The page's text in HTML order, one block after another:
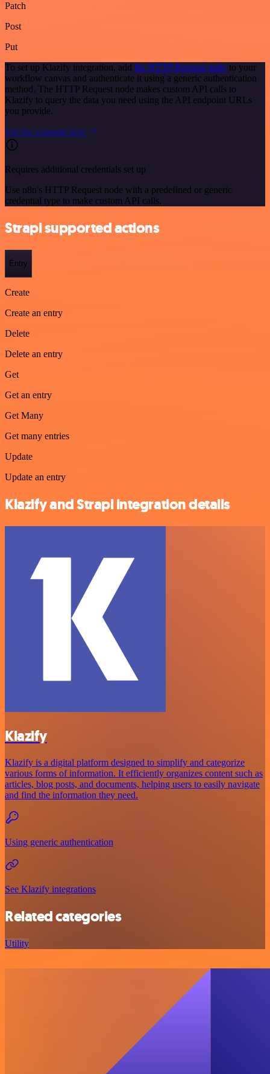
Patch
Post
Put
To set up Klazify integration, add the HTTP Request node to your
workflow canvas and authenticate it using a generic authentication
method. The HTTP Request node makes custom API calls to
Klazify to query the data you need using the API endpoint URLs
you provide.
See the example here
Requires additional credentials set up
Use n8n's HTTP Request node with a predefined or generic
credential type to make custom API calls.
Strapi supported actions
Entry
Create
Create an entry
Delete
Delete an entry
Get
Get an entry
Get Many
Get many entries
Update
Update an entry
Klazify and Strapi integration details
Klazify
Klazify is a digital platform designed to simplify and categorize
various forms of information. It efficiently organizes content such as
articles, blog posts, and documents, helping users to easily navigate
and find the information they need.
Using generic authentication
See Klazify integrations
Related categories
Utility